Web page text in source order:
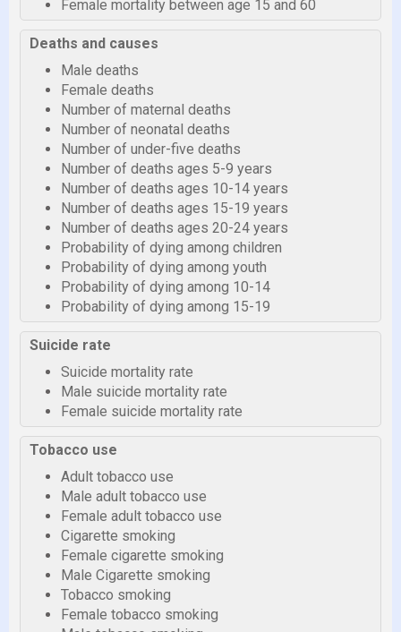
Female mortality between age 15 and 60
Deaths and causes
Male deaths
Female deaths
Number of maternal deaths
Number of neonatal deaths
Number of under-five deaths
Number of deaths ages 5-9 years
Number of deaths ages 10-14 years
Number of deaths ages 15-19 years
Number of deaths ages 20-24 years
Probability of dying among children
Probability of dying among youth
Probability of dying among 10-14
Probability of dying among 15-19
Suicide rate
Suicide mortality rate
Male suicide mortality rate
Female suicide mortality rate
Tobacco use
Adult tobacco use
Male adult tobacco use
Female adult tobacco use
Cigarette smoking
Female cigarette smoking
Male Cigarette smoking
Tobacco smoking
Female tobacco smoking